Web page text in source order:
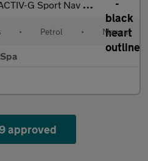
Nav SUV 5dr Petrol Manual Euro 6 (s/s) (121
• Petrol • Manual
approved